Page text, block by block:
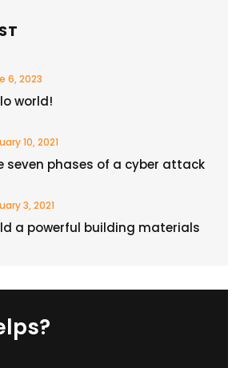
6, 2023
world!
10, 2021
seven phases of a cyber attack
3, 2021
a powerful building materials